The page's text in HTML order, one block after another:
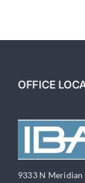
OFFICE
9333 N Meridian